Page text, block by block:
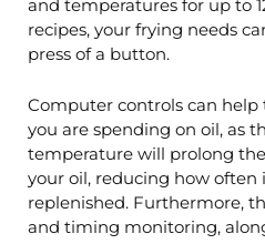
and temperatures for up to
recipes, your frying needs
press of a button.
Computer controls can
you are spending on oil, as
temperature will prolong
your oil, reducing how often
replenished. Furthermore,
and timing monitoring,